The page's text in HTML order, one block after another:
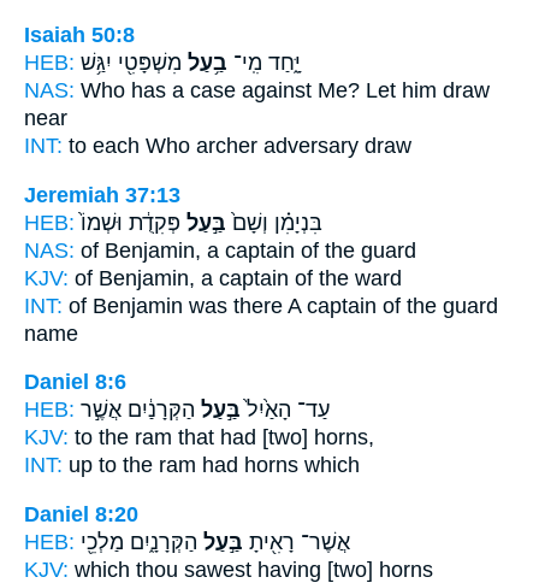
Isaiah 50:8
HEB:
יָּ֑חַד מִֽי־ בַ֥עַל מִשְׁפָּטִ֖י יִגַּ֥שׁ
NAS: Who has a case against Me? Let him draw
near
INT: to each Who archer adversary draw
Jeremiah 37:13
HEB:
בִּנְיָמִ֗ן וְשָׁם֙ בַּ֣עַל פְּקִדֻ֔ת וּשְׁמוֹ֙
NAS: of Benjamin, a captain of the guard
KJV: of Benjamin, a captain of the ward
INT: of Benjamin was there A captain of the guard
name
Daniel 8:6
HEB:
עַד־ הָאַ֙יִל֙ בַּ֣עַל הַקְּרָנַ֔יִם אֲשֶׁ֣ר
KJV: to the ram that had [two] horns,
INT: up to the ram had horns which
Daniel 8:20
HEB:
אֲשֶׁר־ רָאִ֖יתָ בַּ֣עַל הַקְּרָנָ֑יִם מַלְכֵ֖י
KJV: which thou sawest having [two] horns